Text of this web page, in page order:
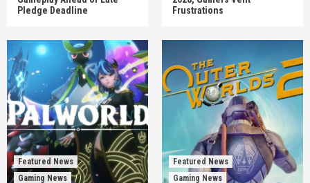
Pledge Deadline
Frustrations
Featured News
Gaming News
Featured News
Gaming News